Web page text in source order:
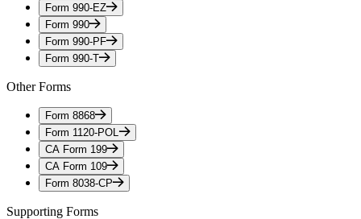
Form 990-EZ
Form 990
Form 990-PF
Form 990-T
Other Forms
Form 8868
Form 1120-POL
CA Form 199
CA Form 109
Form 8038-CP
Supporting Forms